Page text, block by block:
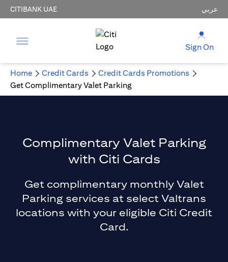
CITIBANK UAE عربي
Sign On
Home Credit Cards
Credit Cards Promotions
Get Complimentary Valet Parking
Complimentary Valet Parking
with Citi Cards
Get complimentary monthly Valet
Parking services at select Valtrans
locations with your eligible Citi Credit
Card.